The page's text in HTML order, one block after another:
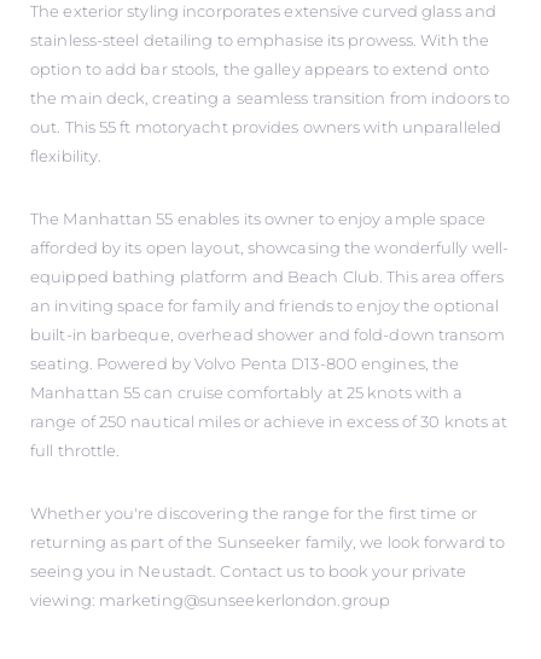
The exterior styling incorporates extensive curved glass and
stainless-steel detailing to emphasise its prowess. With the
option to add bar stools, the galley appears to extend onto
the main deck, creating a seamless transition from indoors to
out. This 55 ft motoryacht provides owners with unparalleled
flexibility.
The Manhattan 55 enables its owner to enjoy ample space
afforded by its open layout, showcasing the wonderfully well-
equipped bathing platform and Beach Club. This area offers
an inviting space for family and friends to enjoy the optional
built-in barbeque, overhead shower and fold-down transom
seating. Powered by Volvo Penta D13-800 engines, the
Manhattan 55 can cruise comfortably at 25 knots with a
range of 250 nautical miles or achieve in excess of 30 knots at
full throttle.
Whether you're discovering the range for the first time or
returning as part of the Sunseeker family, we look forward to
seeing you in Neustadt. Contact us to book your private
viewing: marketing@sunseekerlondon.group